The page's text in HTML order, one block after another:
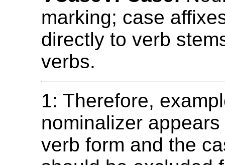
marking; case
directly to verb
verbs.
1: Therefore,
nominalizer
verb form and the